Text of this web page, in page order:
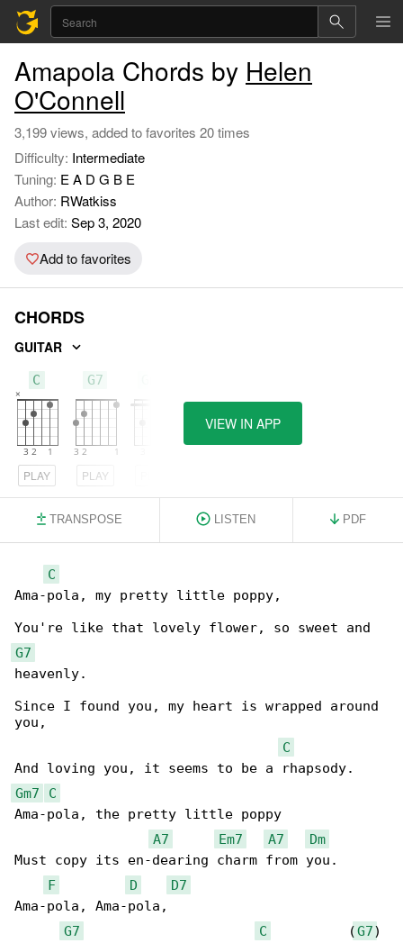
Amapola Chords by Helen
O'Connell
3,199 views, added to favorites 20 times
Difficulty: Intermediate
Tuning: E A D G B E
Author: RWatkiss
Last edit: Sep 3, 2020
Add to favorites
CHORDS
GUITAR
C
PLAY
G7
PLAY
VIEW IN APP
TRANSPOSE LISTEN PDF
C
Ama-pola, my pretty little poppy,
G7
heavenly.
Since I found you, my heart is wrapped around
you,
C
Gm7
C
Ama-pola, the pretty little poppy
A7
Em7 A7
Dm
Must copy its en-dearing charm from you.
F
D
D7
Ama-pola, Ama-pola,
G7
C
          (
G7)